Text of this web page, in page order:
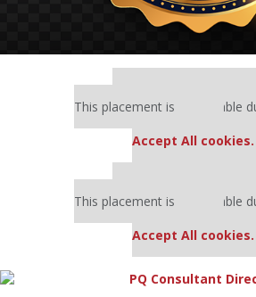
This placement is unavailable
Accept All cookies.
This placement is unavailable
Accept All cookies.